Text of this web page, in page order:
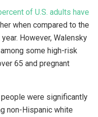
of U.S. adults have
when compared to the
However, Walensky
some high-risk
65 and pregnant
were significantly
non-Hispanic white